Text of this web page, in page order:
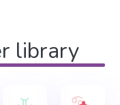
library